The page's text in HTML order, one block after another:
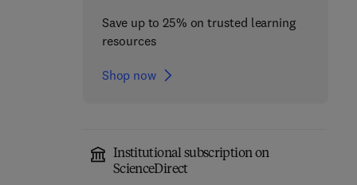
Save up to 25% on trusted learning
resources
Shop now
Institutional subscription on
ScienceDirect